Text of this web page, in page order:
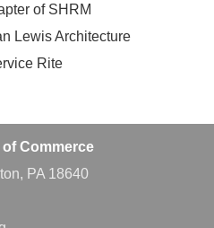
of SHRM
Lewis Architecture
Rite
Commerce
PA 18640